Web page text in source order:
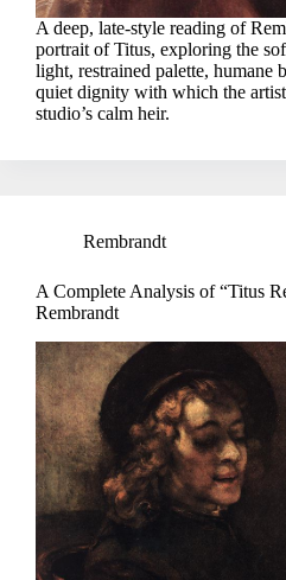
A deep, late-style reading of
portrait of Titus, exploring the
light, restrained palette, humane
quiet dignity with which the artist
studio’s calm heir.
Rembrandt
A Complete Analysis of “Titus
Rembrandt